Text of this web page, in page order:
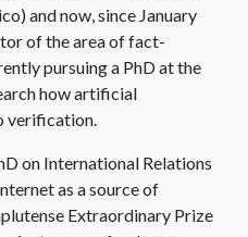
and now, since January
of the area of fact-
pursuing a PhD at the
how artificial
verification.
on International Relations
as a source of
Extraordinary Prize